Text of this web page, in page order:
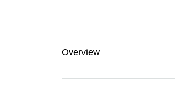
Overview